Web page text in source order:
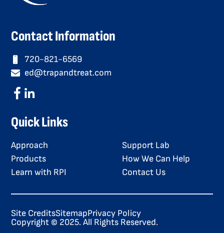
Contact Information
720-821-6569
ed@trapandtreat.com
Quick Links
Approach
Support Lab
Products
How We Can Help
Learn with RPI
Contact Us
Site CreditsSitemapPrivacy Policy
Copyright © 2025. All Rights Reserved.